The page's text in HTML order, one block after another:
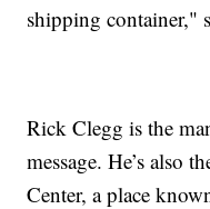
shipping container,"
Rick Clegg is the
message. He’s also
Center, a place